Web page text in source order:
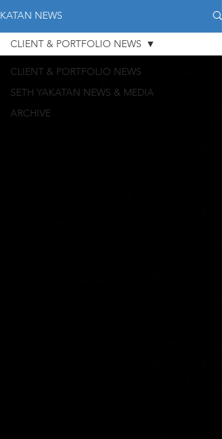
KATAN NEWS
CLIENT & PORTFOLIO NEWS
SETH YAKATAN NEWS & MEDIA
ARCHIVE
CLIENT & PORTFOLIO NEWS